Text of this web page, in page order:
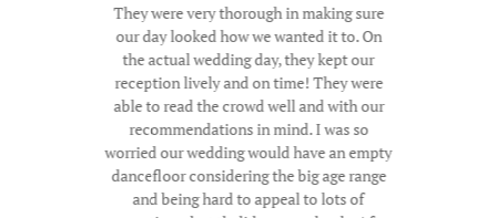
They were very thorough in making sure
our day looked how we wanted it to. On
the actual wedding day, they kept our
reception lively and on time! They were
able to read the crowd well and with our
recommendations in mind. I was so
worried our wedding would have an empty
dancefloor considering the big age range
and being hard to appeal to lots of